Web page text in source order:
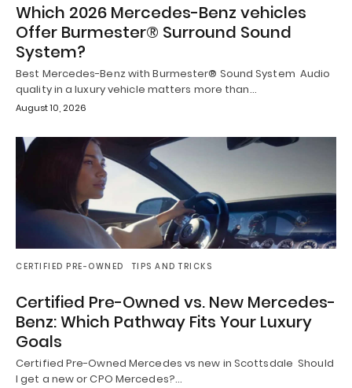
Which 2026 Mercedes-Benz vehicles
Offer Burmester® Surround Sound
System?
Best Mercedes-Benz with Burmester® Sound System Audio
quality in a luxury vehicle matters more than…
August 10, 2026
CERTIFIED PRE-OWNED TIPS AND TRICKS
Certified Pre-Owned vs. New Mercedes-
Benz: Which Pathway Fits Your Luxury
Goals
Certified Pre-Owned Mercedes vs new in Scottsdale Should
I get a new or CPO Mercedes?…